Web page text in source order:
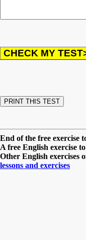
End of the free exercise
A free English exercise
Other English exercises
lessons and exercises